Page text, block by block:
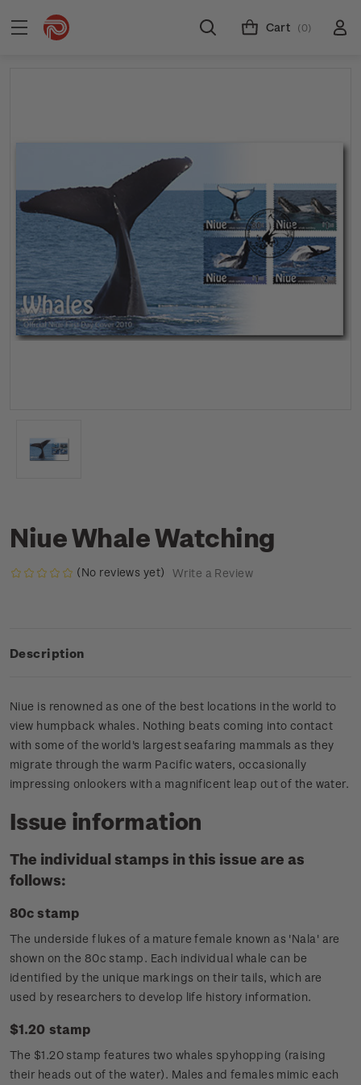
Cart (0)
Niue Whale Watching
(No reviews yet) Write a Review
Description
Niue is renowned as one of the best locations in the world to
view humpback whales. Nothing beats coming into contact
with some of the world's largest seafaring mammals as they
migrate through the warm Pacific waters, occasionally
impressing onlookers with a magnificent leap out of the water.
Issue information
The individual stamps in this issue are as
follows:
80c stamp
The underside flukes of a mature female known as 'Nala' are
shown on the 80c stamp. Each individual whale can be
identified by the unique markings on their tails, which are
used by researchers to develop life history information.
$1.20 stamp
The $1.20 stamp features two whales spyhopping (raising
their heads out of the water). Males and females mimic each